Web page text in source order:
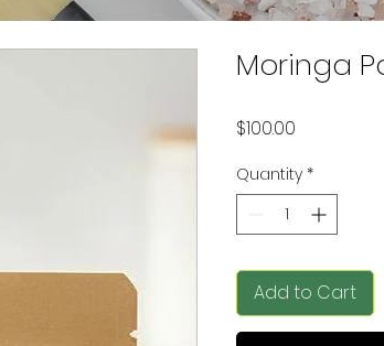
Moringa
$100.00
Quantity *
Add to Cart